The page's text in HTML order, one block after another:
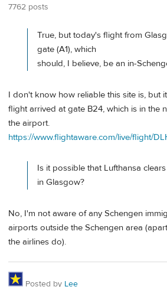
7762 posts
True, but today's flight from
gate (A1), which
should, I believe, be an in-
I don't know how reliable this site is, but
flight arrived at gate B24, which is in the
the airport.
https://www.flightaware.com/live/flight/
Is it possible that Lufthansa
in Glasgow?
No, I'm not aware of any Schengen
airports outside the Schengen area
the airlines do).
Posted by Lee